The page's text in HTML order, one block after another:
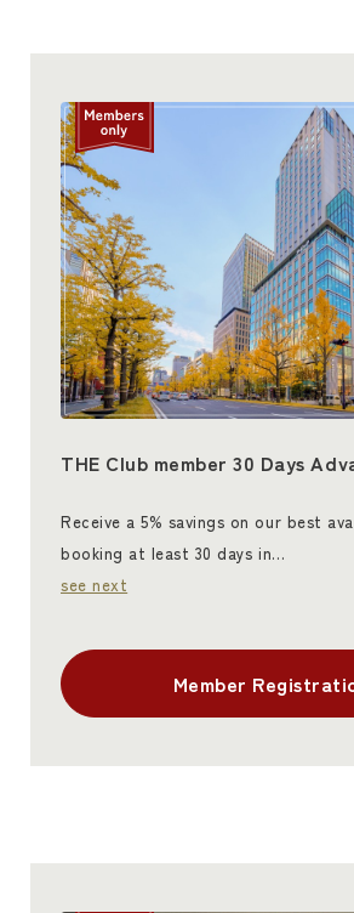
THE Club member 30 Days
Receive a 5% savings on our best
booking at least 30 days in…
see next
Member